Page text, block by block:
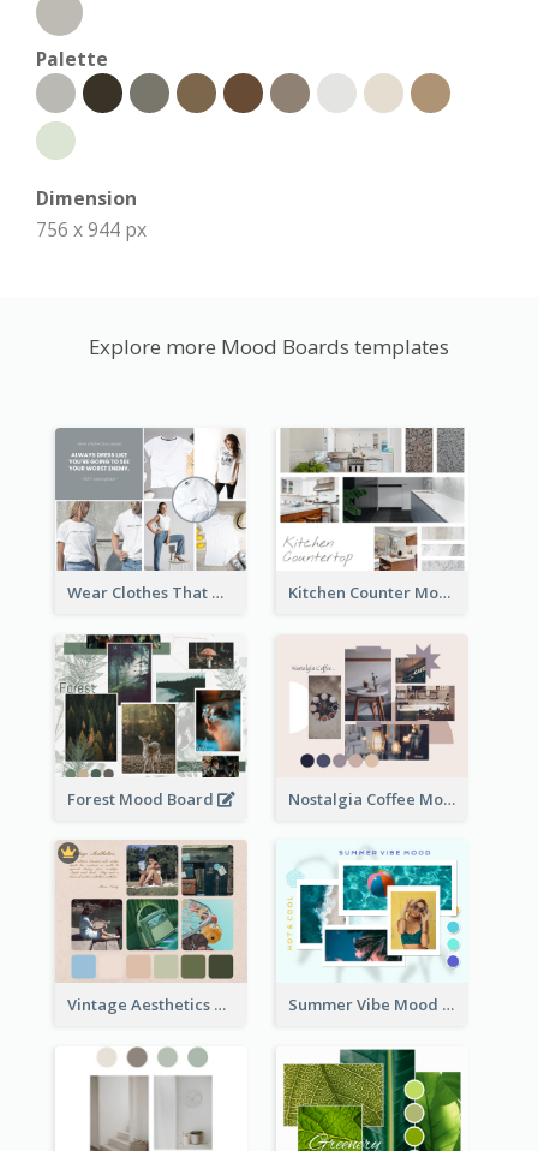
Palette
Dimension
756 x 944 px
Explore more Mood Boards templates
Wear Clothes That Matter Mood Board Kitchen Counter Mood Board
Forest Mood Board Nostalgia Coffee Mood Board
Vintage Aesthetics Mood Board Summer Vibe Mood Board